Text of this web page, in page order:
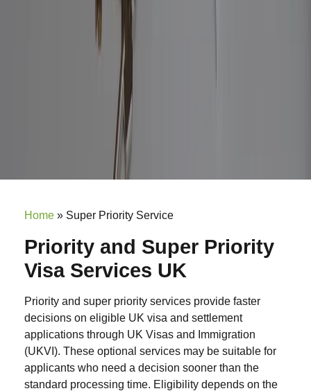
Home » Super Priority Service
Priority and Super Priority
Visa Services UK
Priority and super priority services provide faster
decisions on eligible UK visa and settlement
applications through UK Visas and Immigration
(UKVI). These optional services may be suitable for
applicants who need a decision sooner than the
standard processing time. Eligibility depends on the